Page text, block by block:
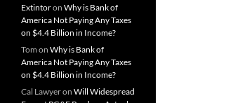
Extintoron Why is Bank of
America Not Paying Any Taxes
on $4.4 Billion in Income?
Tom on Why is Bank of
America Not Paying Any Taxes
on $4.4 Billion in Income?
Cal Lawyeron Will Widespread